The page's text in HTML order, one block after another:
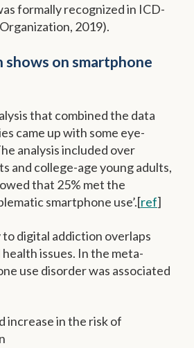
formally recognized in ICD-
2019).
shows on smartphone
that combined the data
came up with some eye-
analysis included over
and college-age young adults,
that 25% met the
smartphone use’.[ref]
digital addiction overlaps
issues. In the meta-
use disorder was associated
increase in the risk of